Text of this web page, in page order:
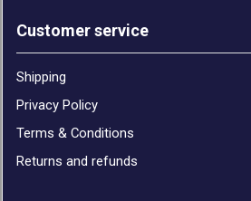
Customer service
Shipping
Privacy Policy
Terms & Conditions
Returns and refunds